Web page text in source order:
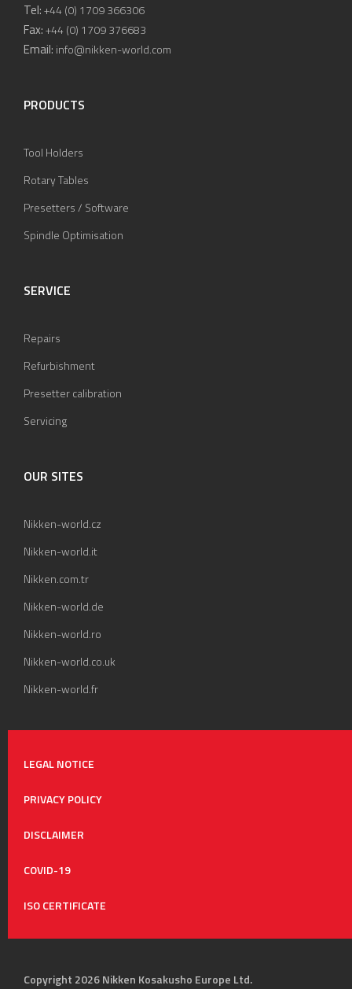
Tel:+44 (0) 1709 366306
Fax:+44 (0) 1709 376683
Email: info@nikken-world.com
PRODUCTS
Tool Holders
Rotary Tables
Presetters / Software
Spindle Optimisation
SERVICE
Repairs
Refurbishment
Presetter calibration
Servicing
OUR SITES
Nikken-world.cz
Nikken-world.it
Nikken.com.tr
Nikken-world.de
Nikken-world.ro
Nikken-world.co.uk
Nikken-world.fr
LEGAL NOTICE
PRIVACY POLICY
DISCLAIMER
COVID-19
ISO CERTIFICATE
Copyright 2026 Nikken Kosakusho Europe Ltd.